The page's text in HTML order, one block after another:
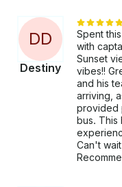
DD
Destiny
Spent
with
Sunset
vibes!!
and his
arriving,
provided
bus. This
Can't